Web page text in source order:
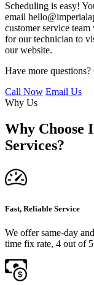
Scheduling is easy!
email
customer service
for our technician to
our website.
Have more
Call Now Email Us
Why Us
Why Choose
Services?
Fast, Reliable Service
We offer same-day
time fix rate, 4 out of